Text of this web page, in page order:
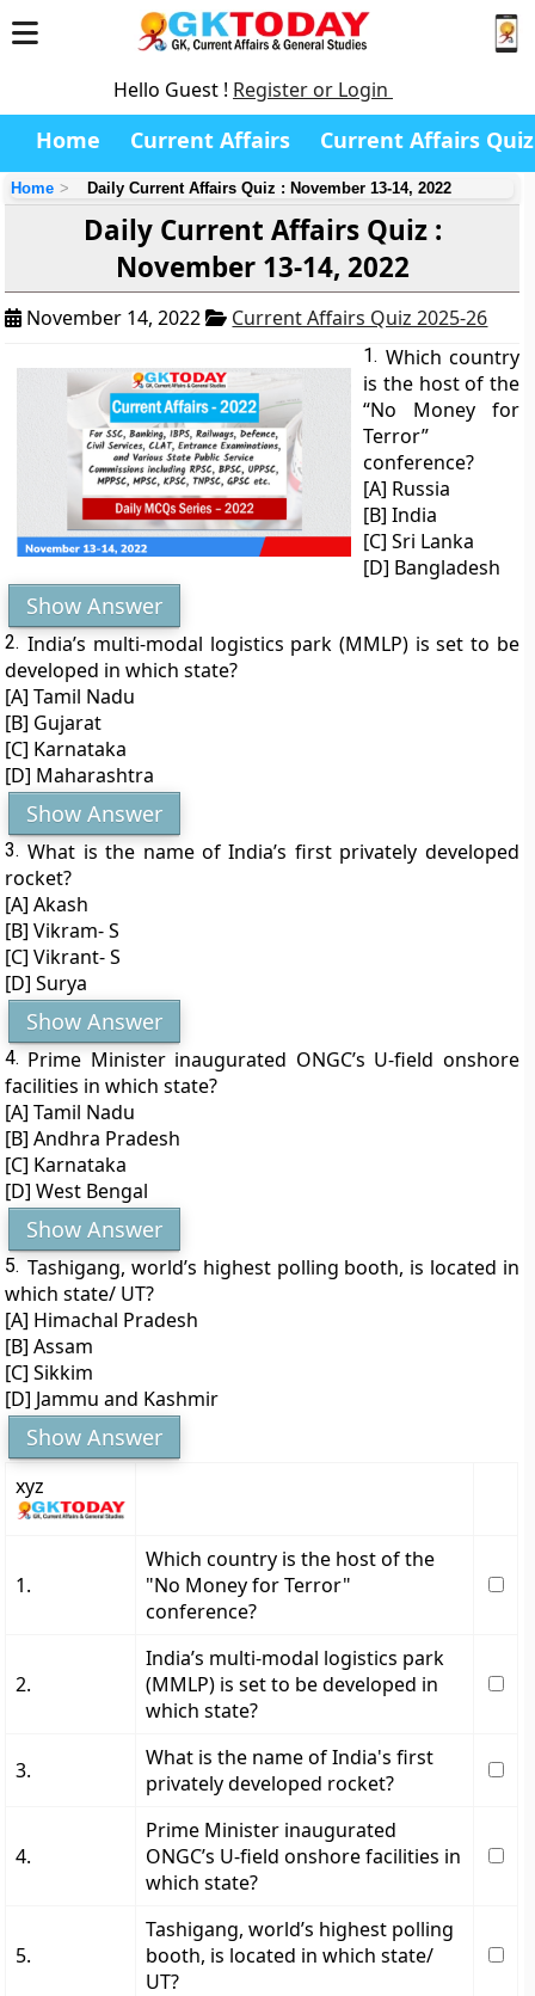
Hello Guest ! Register or Login
Home Current Affairs Current Affairs Quiz
Home Daily Current Affairs Quiz : November 13-14, 2022
Daily Current Affairs Quiz :
November 13-14, 2022
November 14, 2022 Current Affairs Quiz 2025-26
1. Which country
is the host of the
“No Money for
Terror”
conference?
[A] Russia
[B] India
[C] Sri Lanka
[D] Bangladesh
Show Answer
2. India’s multi-modal logistics park (MMLP) is set to be
developed in which state?
[A] Tamil Nadu
[B] Gujarat
[C] Karnataka
[D] Maharashtra
Show Answer
3. What is the name of India’s first privately developed
rocket?
[A] Akash
[B] Vikram- S
[C] Vikrant- S
[D] Surya
Show Answer
4. Prime Minister inaugurated ONGC’s U-field onshore
facilities in which state?
[A] Tamil Nadu
[B] Andhra Pradesh
[C] Karnataka
[D] West Bengal
Show Answer
5. Tashigang, world’s highest polling booth, is located in
which state/ UT?
[A] Himachal Pradesh
[B] Assam
[C] Sikkim
[D] Jammu and Kashmir
Show Answer
xyz
1.
Which country is the host of the
"No Money for Terror"
conference?
2.
India’s multi-modal logistics park
(MMLP) is set to be developed in
which state?
3.
What is the name of India's first
privately developed rocket?
4.
Prime Minister inaugurated
ONGC’s U-field onshore facilities in
which state?
5.
Tashigang, world’s highest polling
booth, is located in which state/
UT?